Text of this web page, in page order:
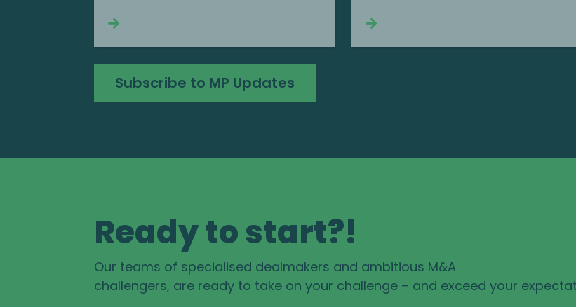
Subscribe to MP Updates
Ready to start?!
Our teams of specialised dealmakers and ambitious M&A
challengers, are ready to take on your challenge – and exceed your